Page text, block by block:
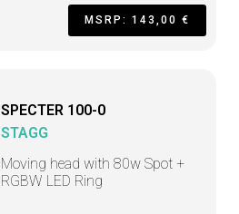
MSRP: 143,00 €
SPECTER 100-0
STAGG
Moving head with 80w Spot +
RGBW LED Ring